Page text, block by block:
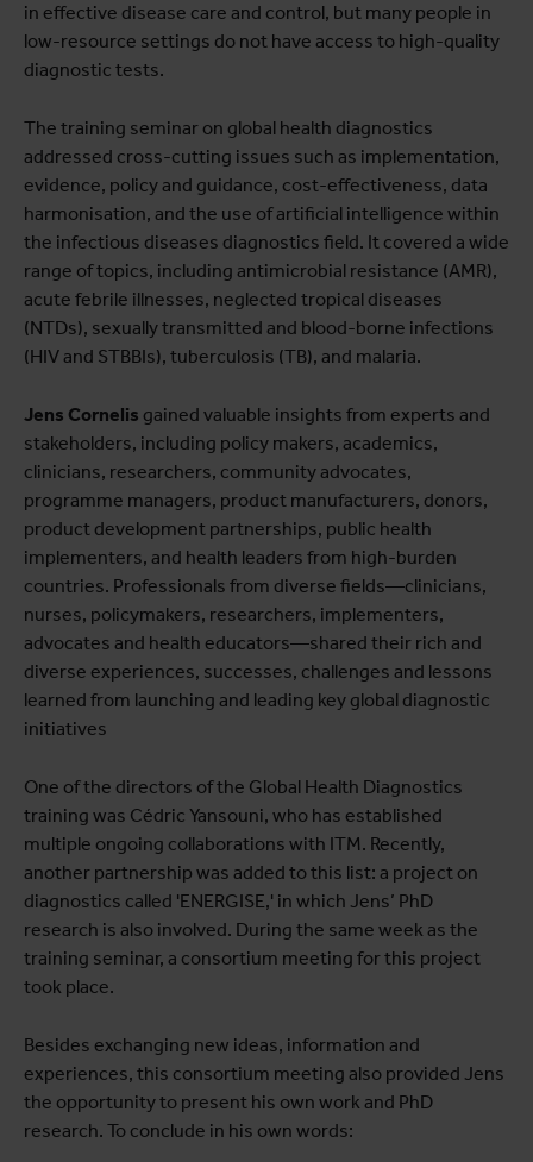
in effective disease care and control, but many people in
low-resource settings do not have access to high-quality
diagnostic tests.
The training seminar on global health diagnostics
addressed cross-cutting issues such as implementation,
evidence, policy and guidance, cost-effectiveness, data
harmonisation, and the use of artificial intelligence within
the infectious diseases diagnostics field. It covered a wide
range of topics, including antimicrobial resistance (AMR),
acute febrile illnesses, neglected tropical diseases
(NTDs), sexually transmitted and blood-borne infections
(HIV and STBBIs), tuberculosis (TB), and malaria.
Jens Cornelis gained valuable insights from experts and
stakeholders, including policy makers, academics,
clinicians, researchers, community advocates,
programme managers, product manufacturers, donors,
product development partnerships, public health
implementers, and health leaders from high-burden
countries. Professionals from diverse fields—clinicians,
nurses, policymakers, researchers, implementers,
advocates and health educators—shared their rich and
diverse experiences, successes, challenges and lessons
learned from launching and leading key global diagnostic
initiatives
One of the directors of the Global Health Diagnostics
training was Cédric Yansouni, who has established
multiple ongoing collaborations with ITM. Recently,
another partnership was added to this list: a project on
diagnostics called 'ENERGISE,' in which Jens’ PhD
research is also involved. During the same week as the
training seminar, a consortium meeting for this project
took place.
Besides exchanging new ideas, information and
experiences, this consortium meeting also provided Jens
the opportunity to present his own work and PhD
research. To conclude in his own words: